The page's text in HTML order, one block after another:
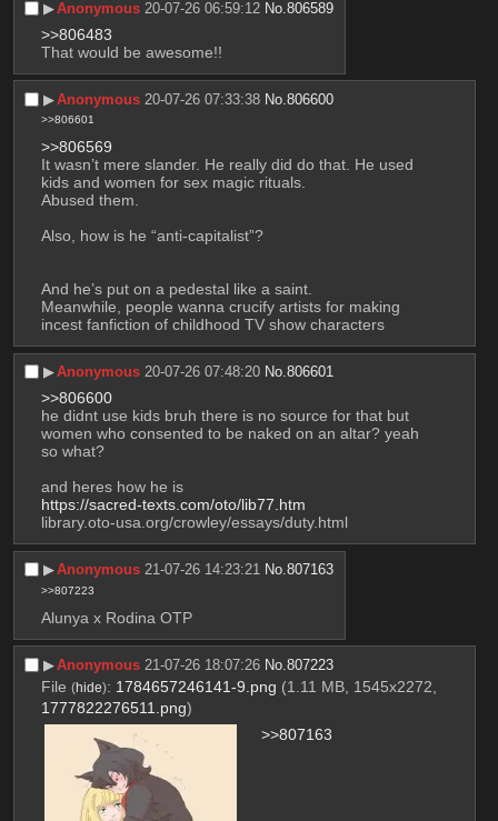
▶︎Anonymous 20-07-26 06:59:12 No.806589
>>806483
That would be awesome!!
▶︎Anonymous 20-07-26 07:33:38 No.806600
>>806601
>>806569
It wasn’t mere slander. He really did do that. He used
kids and women for sex magic rituals.
Abused them.
Also, how is he “anti-capitalist”?
And he’s put on a pedestal like a saint.
Meanwhile, people wanna crucify artists for making
incest fanfiction of childhood TV show characters
▶︎Anonymous 20-07-26 07:48:20 No.806601
>>806600
he didnt use kids bruh there is no source for that but
women who consented to be naked on an altar? yeah
so what?
and heres how he is
https://sacred-texts.com/oto/lib77.htm
library.oto-usa.org/crowley/essays/duty.html
▶︎Anonymous 21-07-26 14:23:21 No.807163
>>807223
Alunya x Rodina OTP
▶︎Anonymous 21-07-26 18:07:26 No.807223
File (hide): 1784657246141-9.png (1.11 MB, 1545x2272,
1777822276511.png)
>>807163